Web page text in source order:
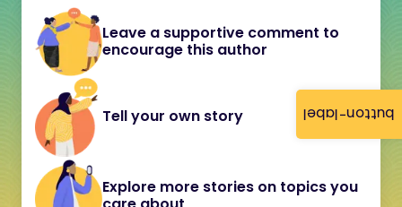
button-label
Leave a supportive comment to
encourage this author
Tell your own story
Explore more stories on topics you